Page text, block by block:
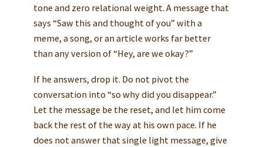
tone and zero relational weight. A message that
says “Saw this and thought of you” with a
meme, a song, or an article works far better
than any version of “Hey, are we okay?”
If he answers, drop it. Do not pivot the
conversation into “so why did you disappear.”
Let the message be the reset, and let him come
back the rest of the way at his own pace. If he
does not answer that single light message, give